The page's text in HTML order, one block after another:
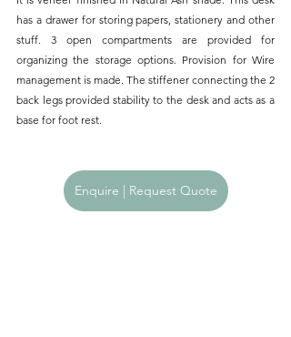
has a drawer for storing papers, stationery and other
stuff. 3 open compartments are provided for
organizing the storage options. Provision for Wire
management is made. The stiffener connecting the 2
back legs provided stability to the desk and acts as a
base for foot rest.
Enquire | Request Quote